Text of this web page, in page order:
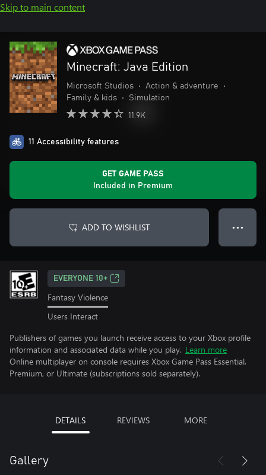
Skip to main content
Minecraft: Java Edition
Microsoft Studios • Action & adventure
•
Family & kids
• Simulation
11.9K
11 Accessibility features
GET GAME PASS
Included in Premium
ADD TO WISHLIST ● ● ●
EVERYONE 10+
Fantasy Violence
Users Interact
Publishers of games you launch receive access to your Xbox profile
information and associated data while you play. Learn more
Online multiplayer on console requires Xbox Game Pass Essential,
Premium, or Ultimate (subscriptions sold separately).
DETAILS REVIEWS MORE
Gallery